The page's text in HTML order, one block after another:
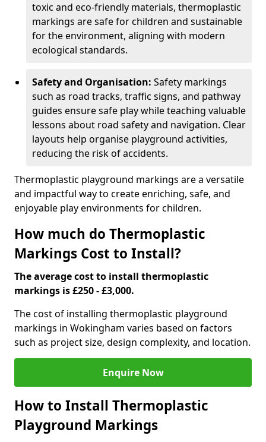
toxic and eco-friendly materials, thermoplastic
markings are safe for children and sustainable
for the environment, aligning with modern
ecological standards.
Safety and Organisation: Safety markings
such as road tracks, traffic signs, and pathway
guides ensure safe play while teaching valuable
lessons about road safety and navigation. Clear
layouts help organise playground activities,
reducing the risk of accidents.
Thermoplastic playground markings are a versatile
and impactful way to create enriching, safe, and
enjoyable play environments for children.
How much do Thermoplastic
Markings Cost to Install?
The average cost to install thermoplastic
markings is £250 - £3,000.
The cost of installing thermoplastic playground
markings in Wokingham varies based on factors
such as project size, design complexity, and location.
Enquire Now
How to Install Thermoplastic
Playground Markings